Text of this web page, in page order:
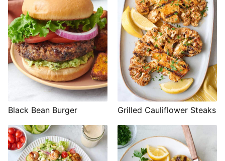
Black Bean Burger Grilled Cauliflower Steaks